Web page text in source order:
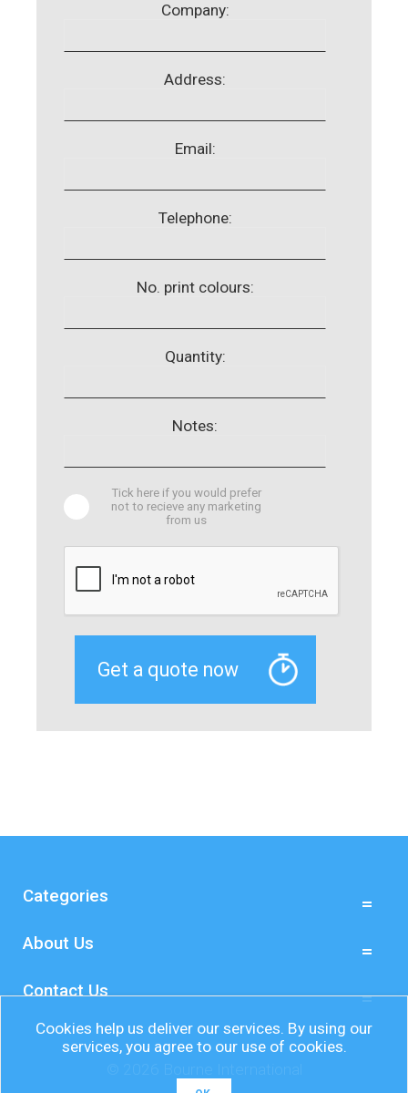
Company:
Address:
Email:
Telephone:
No. print colours:
Quantity:
Notes:
Tick here if you would prefer
not to recieve any marketing
from us
Categories
About Us
Contact Us
Cookies help us deliver our services. By using our
services, you agree to our use of cookies.